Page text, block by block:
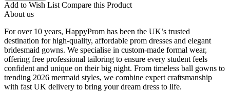
Add to Wish List Compare this Product
About us
For over 10 years, HappyProm has been the UK’s trusted
destination for high-quality, affordable prom dresses and elegant
bridesmaid gowns. We specialise in custom-made formal wear,
offering free professional tailoring to ensure every student feels
confident and unique on their big night. From timeless ball gowns to
trending 2026 mermaid styles, we combine expert craftsmanship
with fast UK delivery to bring your dream dress to life.